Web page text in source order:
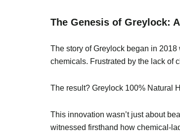
The Genesis of Greylock:
The story of Greylock began in
chemicals. Frustrated by the lack of
The result? Greylock 100% Natural
This innovation wasn’t just about
witnessed firsthand how chemical-